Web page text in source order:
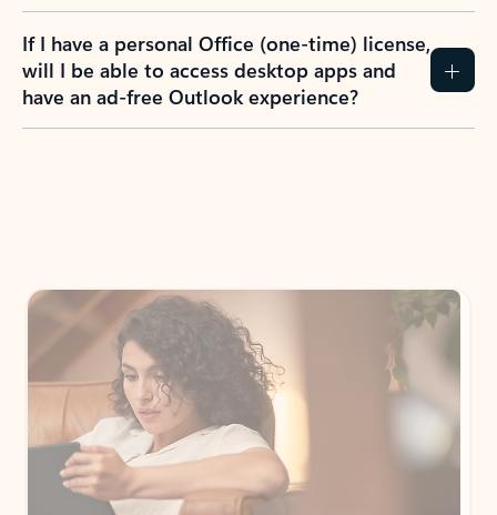
If I have a personal Office (one-time) license,
will I be able to access desktop apps and
have an ad-free Outlook experience?